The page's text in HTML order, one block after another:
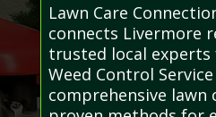
Lawn Care
connects Livermore
trusted local experts
Weed Control
comprehensive lawn